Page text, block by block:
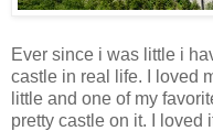
Ever since i was little i
castle in real life. I loved
little and one of my
pretty castle on it. I loved